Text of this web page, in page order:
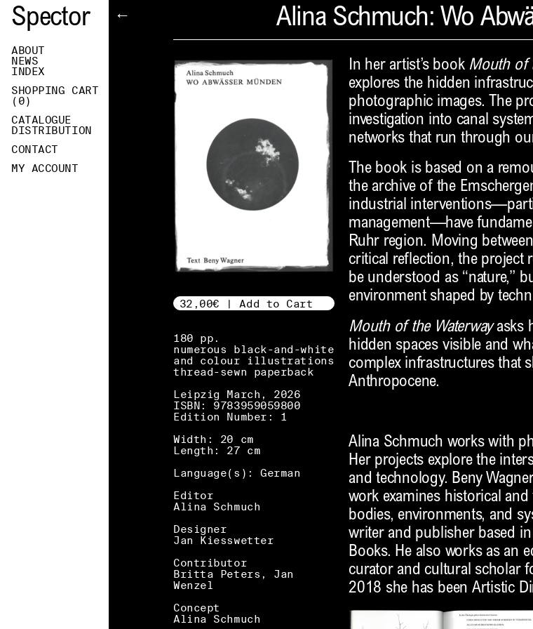
Spector
ABOUT
NEWS
INDEX
SHOPPING CART
( 0)
CATALOGUE
DISTRIBUTION
CONTACT
MY ACCOUNT
← Alina Schmuch: Wo
32,00€ | Add to Cart
180 pp.
numerous black-and-white
and colour illustrations
thread-sewn paperback
Leipzig March, 2026
ISBN: 9783959059800
Edition Number: 1
Width: 20 cm
Length: 27 cm
Language(s): German
Editor
Alina Schmuch
Designer
Jan Kiesswetter
Contributor
Britta Peters, Jan
Wenzel
Concept
Alina Schmuch
In her artist’s book Mouth of
explores the hidden
photographic images. The
investigation into canal
networks that run through
The book is based on a
the archive of the
industrial
management—have
Ruhr region. Moving
critical reflection, the project
be understood as “nature,”
environment shaped by
Mouth of the Waterwayasks
hidden spaces visible and
complex infrastructures that
Anthropocene.
Alina Schmuch works with
Her projects explore the
and technology. Beny
work examines historical
bodies, environments, and
writer and publisher based
Books. He also works as an
curator and cultural scholar
2018 she has been Artistic